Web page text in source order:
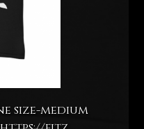
size-medium